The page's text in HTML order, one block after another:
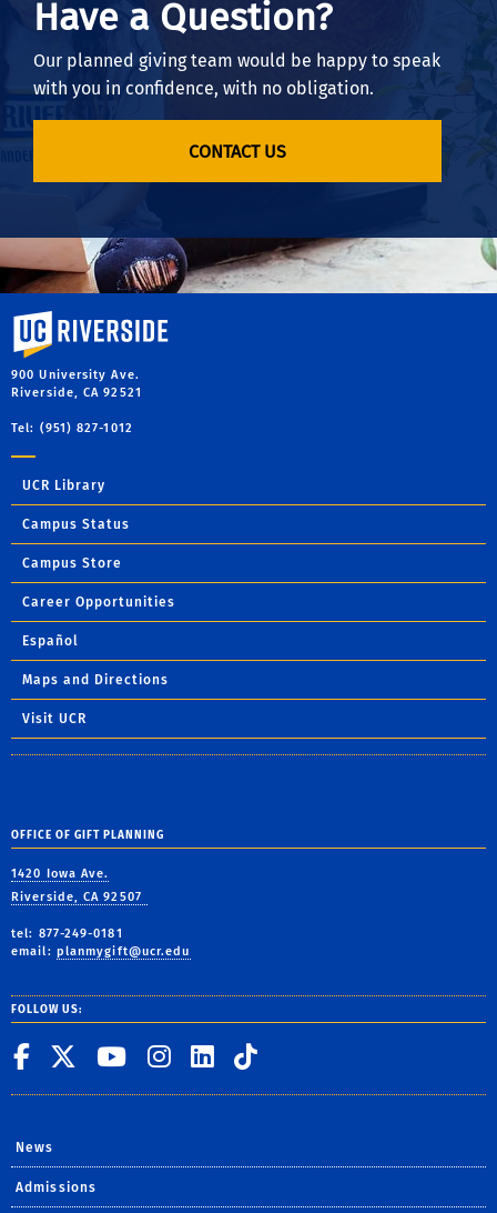
Have a Question?
Our planned giving team would be happy to speak
with you in confidence, with no obligation.
CONTACT US
University of California, Riverside
900 University Ave.
Riverside, CA 92521
Tel: (951) 827-1012
UCR Library
Campus Status
Campus Store
Career Opportunities
Español
Maps and Directions
Visit UCR
OFFICE OF GIFT PLANNING
1420 Iowa Ave.
Riverside, CA 92507
tel: 877-249-0181
email: planmygift@ucr.edu
FOLLOW US:
UC Riverside on Facebook
UC Riverside on X
UC Riverside on
UC Riverside on
UC Riverside
News
Admissions